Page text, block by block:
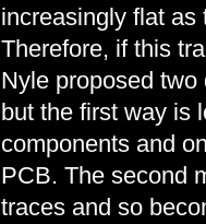
increasingly flat as
Therefore, if this
Nyle proposed
but the first way is
components and
PCB. The second
traces and so